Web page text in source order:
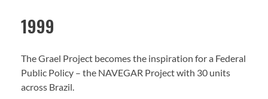
1999
The Grael Project becomes the inspiration for a Federal
Public Policy – the NAVEGAR Project with 30 units
across Brazil.